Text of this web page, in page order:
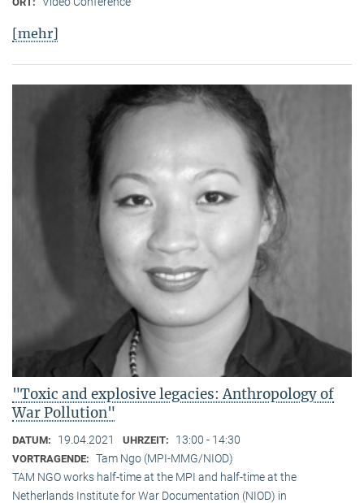
[mehr]
"Toxic and explosive legacies: Anthropology of
War Pollution"
DATUM: 19.04.2021 UHRZEIT: 13:00 - 14:30
VORTRAGENDE: Tam Ngo (MPI-MMG/NIOD)
TAM NGO works half-time at the MPI and half-time at the
Netherlands Institute for War Documentation (NIOD) in